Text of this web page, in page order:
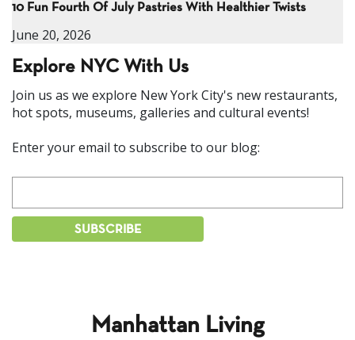
10 Fun Fourth Of July Pastries With Healthier Twists
June 20, 2026
Explore NYC With Us
Join us as we explore New York City's new restaurants,
hot spots, museums, galleries and cultural events!
Enter your email to subscribe to our blog:
Manhattan Living